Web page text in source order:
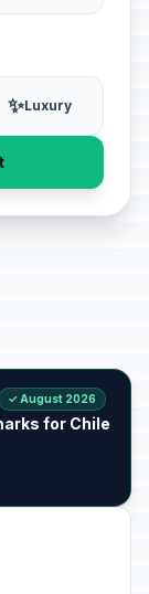
✨Luxury
✓ August 2026
for Chile